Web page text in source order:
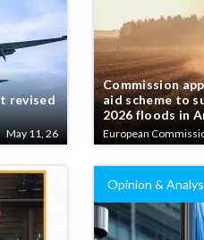
revised
May 11, 26
Commission
aid scheme to
2026 floods in
European
Opinion &